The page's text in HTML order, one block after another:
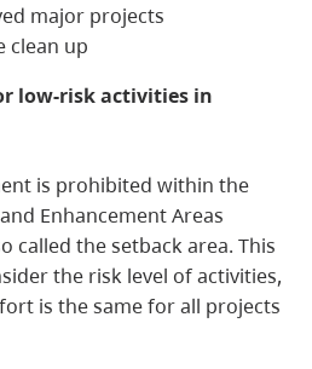
major projects
clean up
low-risk activities in
is prohibited within the
Enhancement Areas
called the setback area. This
the risk level of activities,
is the same for all projects